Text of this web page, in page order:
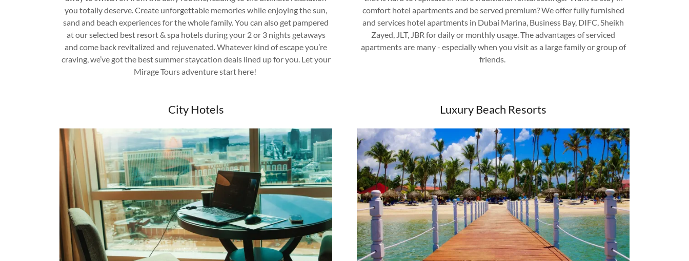
you totally deserve. Create unforgettable memories while enjoying the sun,
sand and beach experiences for the whole family. You can also get pampered
at our selected best resort & spa hotels during your 2 or 3 nights getaways
and come back revitalized and rejuvenated. Whatever kind of escape you’re
craving, we’ve got the best summer staycation deals lined up for you. Let your
Mirage Tours adventure start here!
comfort hotel apartments and be served premium? We offer fully furnished
and services hotel apartments in Dubai Marina, Business Bay, DIFC, Sheikh
Zayed, JLT, JBR for daily or monthly usage. The advantages of serviced
apartments are many - especially when you visit as a large family or group of
friends.
City Hotels Luxury Beach Resorts